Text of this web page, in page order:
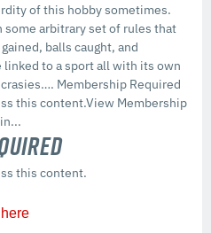
of this hobby sometimes.
some arbitrary set of rules that
balls caught, and
to a sport all with its own
Membership Required
this content.View Membership
this content.